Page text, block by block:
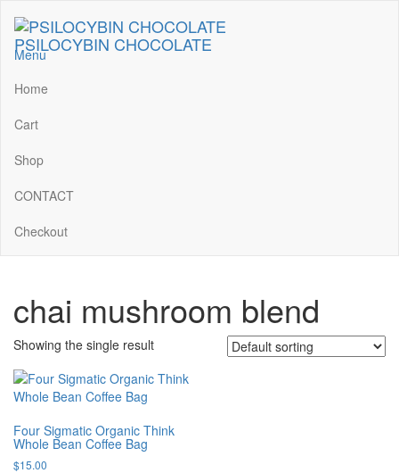
the
content
PSILOCYBIN CHOCOLATE
Menu
Home
Cart
Shop
CONTACT
Checkout
chai mushroom blend
Showing the single result
Four Sigmatic Organic Think
Whole Bean Coffee Bag
$15.00